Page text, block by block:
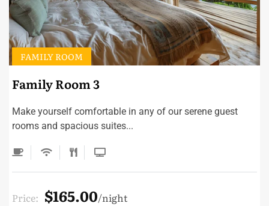
Family Room 3
FAMILY ROOM
Make yourself comfortable in any of our serene guest
rooms and spacious suites...
Price: $165.00 night